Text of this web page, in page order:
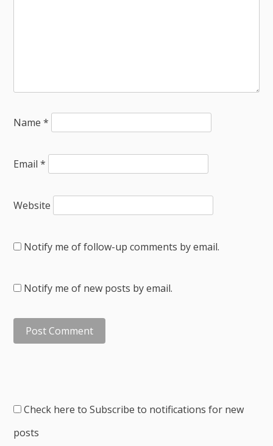
Name*
Email*
Website
Notify me of follow-up comments by email.
Notify me of new posts by email.
Check here to Subscribe to notifications for new
posts